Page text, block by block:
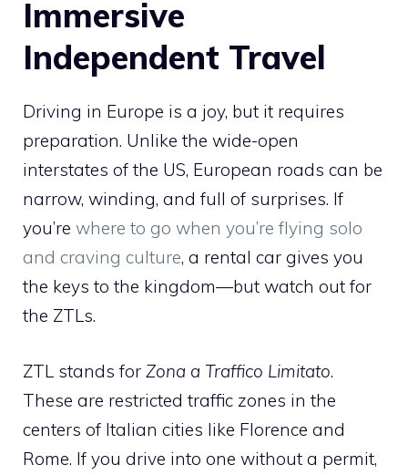
Immersive
Independent Travel
Driving in Europe is a joy, but it requires
preparation. Unlike the wide-open
interstates of the US, European roads can be
narrow, winding, and full of surprises. If
you’re where to go when you’re flying solo
and craving culture, a rental car gives you
the keys to the kingdom—but watch out for
the ZTLs.
ZTL stands for Zona a Traffico Limitato.
These are restricted traffic zones in the
centers of Italian cities like Florence and
Rome. If you drive into one without a permit,